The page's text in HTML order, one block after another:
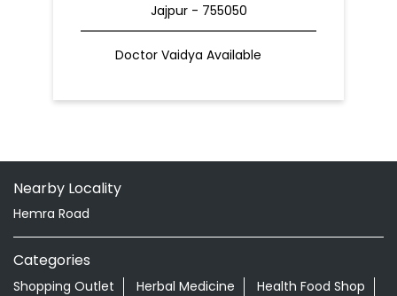
Jajpur - 755050
Doctor Vaidya Available
Nearby Locality
Hemra Road
Categories
Shopping Outlet Herbal Medicine
Health Food Shop